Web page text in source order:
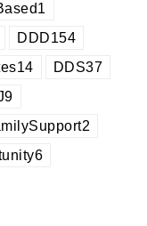
1
DDD154
14 DDS37
9
2
6